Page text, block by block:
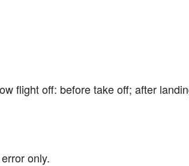
flight off: before take off; after
only.